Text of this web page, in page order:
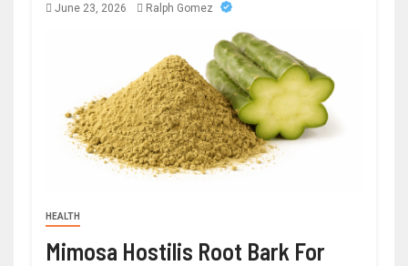
June 23, 2026 Ralph Gomez
HEALTH
Mimosa Hostilis Root Bark For